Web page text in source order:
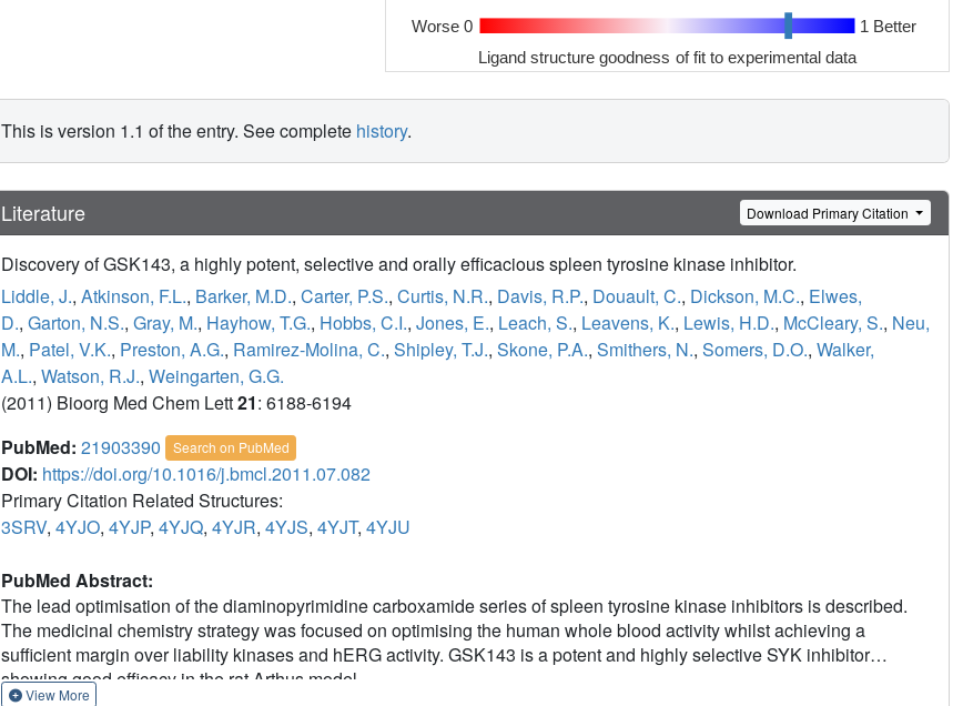
Worse 0 1 Better
Ligand structure goodness of fit to experimental data
This is version 1.1 of the entry. See complete history.
Literature Download Primary Citation
Discovery of GSK143, a highly potent, selective and orally efficacious spleen tyrosine kinase inhibitor.
Liddle, J., Atkinson, F.L., Barker, M.D., Carter, P.S., Curtis, N.R., Davis, R.P., Douault, C., Dickson, M.C., Elwes,
D., Garton, N.S., Gray, M., Hayhow, T.G., Hobbs, C.I., Jones, E., Leach, S., Leavens, K., Lewis, H.D., McCleary, S., Neu,
M., Patel, V.K., Preston, A.G., Ramirez-Molina, C., Shipley, T.J., Skone, P.A., Smithers, N., Somers, D.O., Walker,
A.L., Watson, R.J., Weingarten, G.G.
(2011) Bioorg Med Chem Lett21: 6188-6194
PubMed: 21903390 Search on PubMed
DOI: https://doi.org/10.1016/j.bmcl.2011.07.082
Primary Citation Related Structures:
3SRV, 4YJO, 4YJP, 4YJQ, 4YJR, 4YJS, 4YJT, 4YJU
PubMed Abstract:
The lead optimisation of the diaminopyrimidine carboxamide series of spleen tyrosine kinase inhibitors is described.
The medicinal chemistry strategy was focused on optimising the human whole blood activity whilst achieving a
sufficient margin over liability kinases and hERG activity. GSK143 is a potent and highly selective SYK inhibitor
showing good efficacy in the rat Arthus model.
View More